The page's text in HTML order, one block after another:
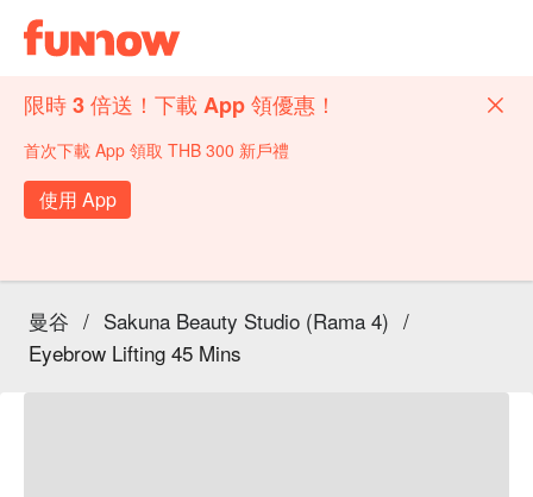
限時 3 倍送！下載 App 領優惠！
首次下載 App 領取 THB 300 新戶禮
使用 App
曼谷 / Sakuna Beauty Studio (Rama 4) /
Eyebrow Lifting 45 Mins